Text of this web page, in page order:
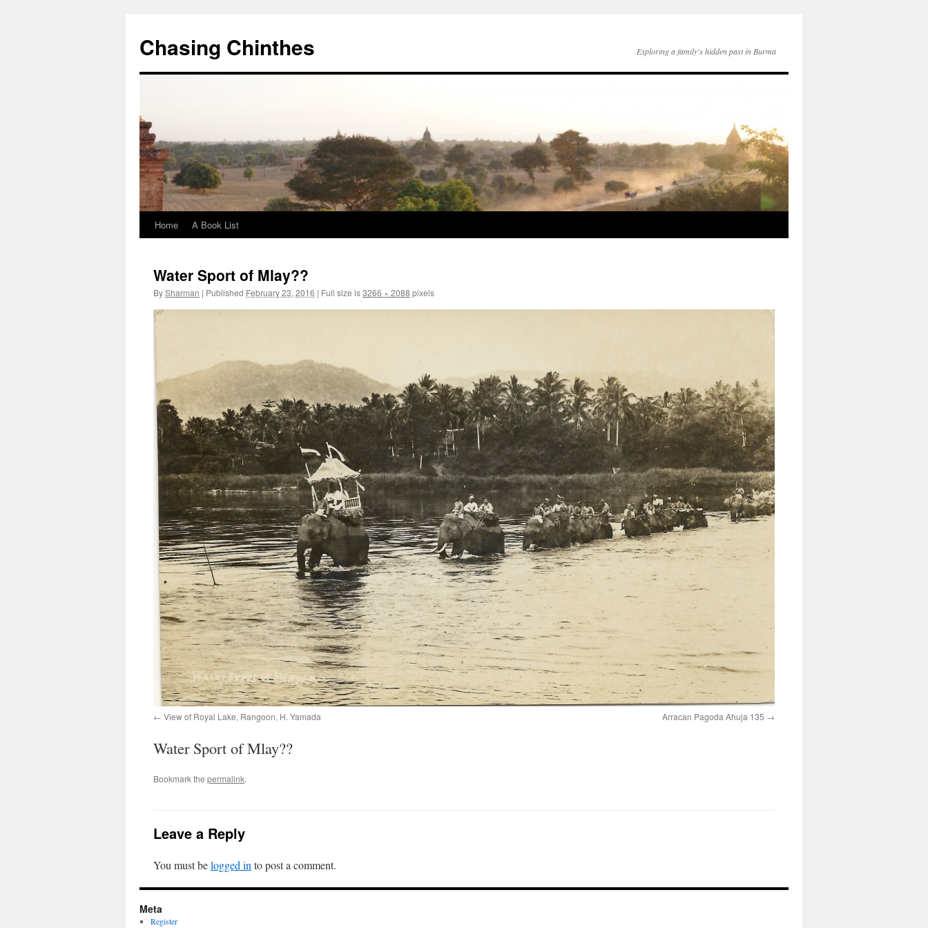
Chasing Chinthes Exploring a family's hidden past in Burma
Skip
content
Home A Book List
Water Sport of Mlay??
BySharman | Published February 23, 2016 | Full size is3266 × 2088 pixels
View of Royal Lake, Rangoon, H. Yamada Arracan Pagoda Ahuja 135
Water Sport of Mlay??
Bookmark the permalink.
Leave a Reply
You must belogged into post a comment.
Meta
Register